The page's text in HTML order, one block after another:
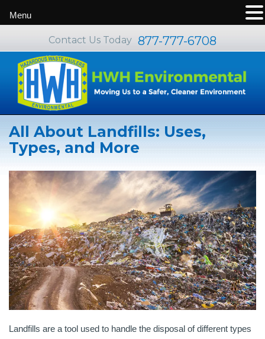
Contact Us Today 877-777-6708
All About Landfills: Uses,
Types, and More
Landfills are a tool used to handle the disposal of different types
Menu